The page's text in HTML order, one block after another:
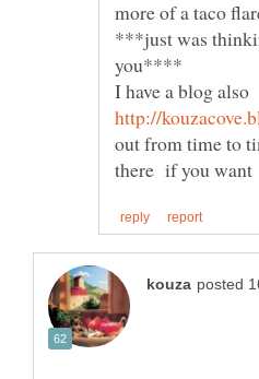
***just was
I have a blog
out from time to